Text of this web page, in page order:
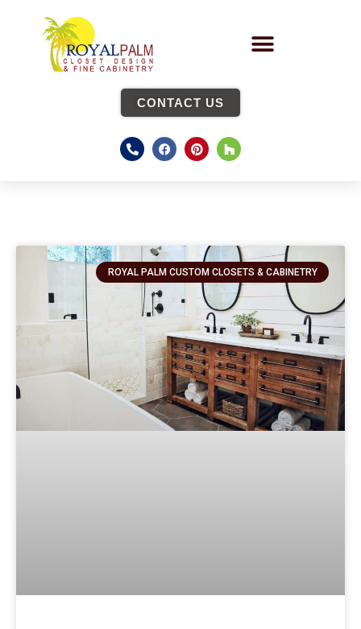
CONTACT US
ROYAL PALM CUSTOM CLOSETS & CABINETRY